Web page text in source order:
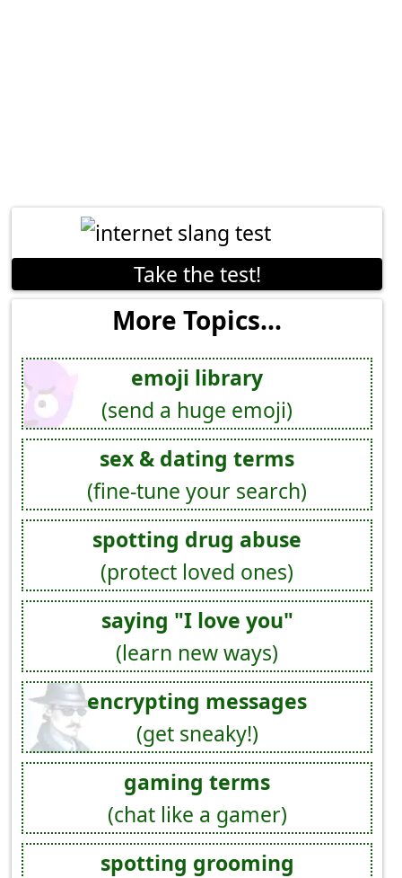
Take the test!
More Topics...
emoji library
(send a huge emoji)
sex & dating terms
(fine-tune your search)
spotting drug abuse
(protect loved ones)
saying "I love you"
(learn new ways)
encrypting messages
(get sneaky!)
gaming terms
(chat like a gamer)
spotting grooming